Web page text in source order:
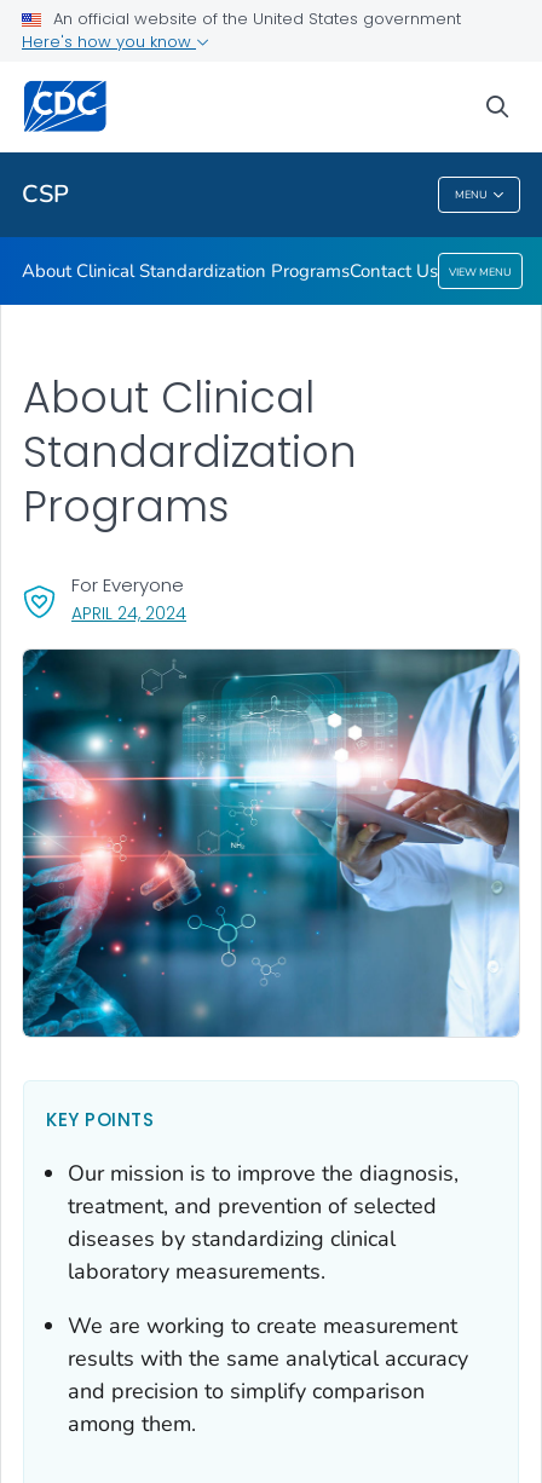
An official website of the United States government
Here's how you know
CSP MENU
Contact Us
Public Health
CSP
About Clinical Standardization ProgramsContact Us VIEW MENU
APRIL 24, 2024, VISIT LINK FOR DETAILS.
For Everyone
About Clinical
Standardization
Programs
KEY POINTS
Our mission is to improve the diagnosis,
treatment, and prevention of selected
diseases by standardizing clinical
laboratory measurements.
We are working to create measurement
results with the same analytical accuracy
and precision to simplify comparison
among them.